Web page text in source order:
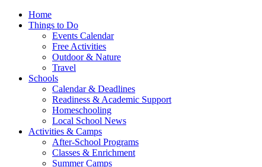
Home
Things to Do
Events Calendar
Free Activities
Outdoor & Nature
Travel
Schools
Calendar & Deadlines
Readiness & Academic Support
Homeschooling
Local School News
Activities & Camps
After-School Programs
Classes & Enrichment
Summer Camps